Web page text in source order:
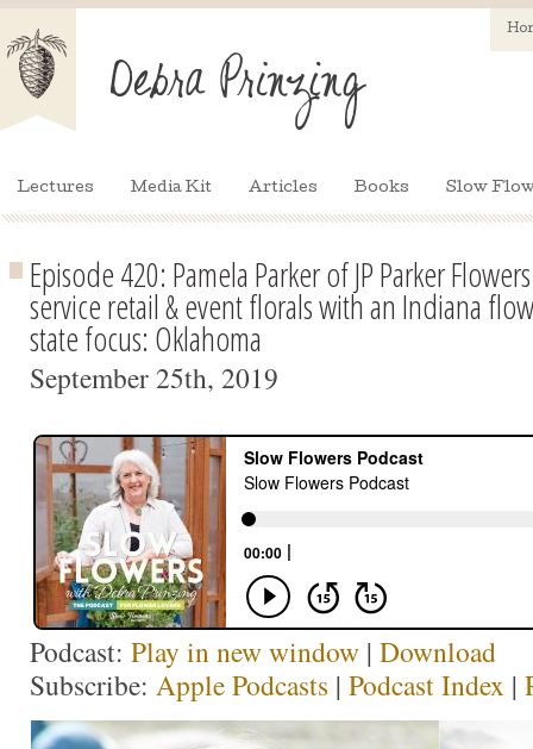
Lectures Media Kit Articles Books Slow
Episode 420: Pamela Parker of JP Parker
service retail & event florals with an Indiana
state focus: Oklahoma
September 25th, 2019
Podcast: Play in new window | Download
Subscribe: Apple Podcasts | Podcast Index |